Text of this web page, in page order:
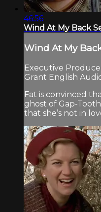
46:56
Wind At My Back
Wind At My
Executive
Grant English
Fat is convinced
ghost of Gap-
that she’s not in